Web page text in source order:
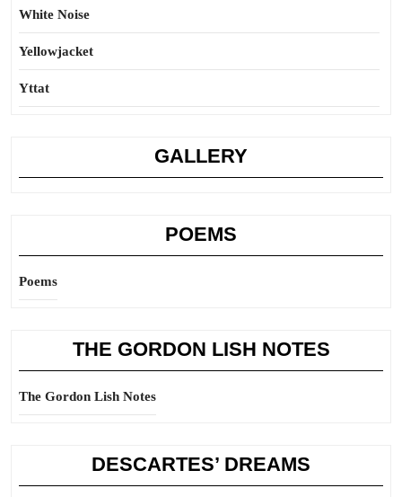
White Noise
Yellowjacket
Yttat
GALLERY
POEMS
Poems
THE GORDON LISH NOTES
The Gordon Lish Notes
DESCARTES’ DREAMS